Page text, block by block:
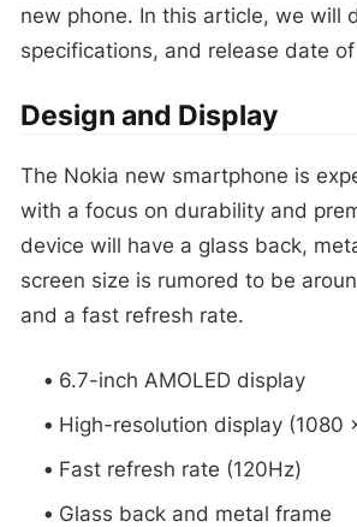
new phone. In this article, we will
specifications, and release date
Design and Display
The Nokia new smartphone is
with a focus on durability and
device will have a glass back,
screen size is rumored to be
and a fast refresh rate.
6.7-inch AMOLED display
High-resolution display (1080
Fast refresh rate (120Hz)
Glass back and metal frame